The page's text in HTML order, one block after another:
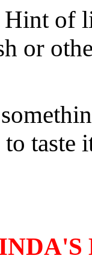
of
or
taste